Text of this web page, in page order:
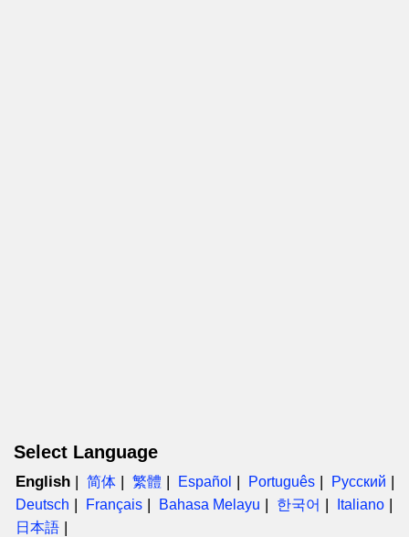
Select Language
English 简体 繁體 Español Português
Русский
Deutsch
Français Bahasa Melayu 한국어
Italiano
日本語